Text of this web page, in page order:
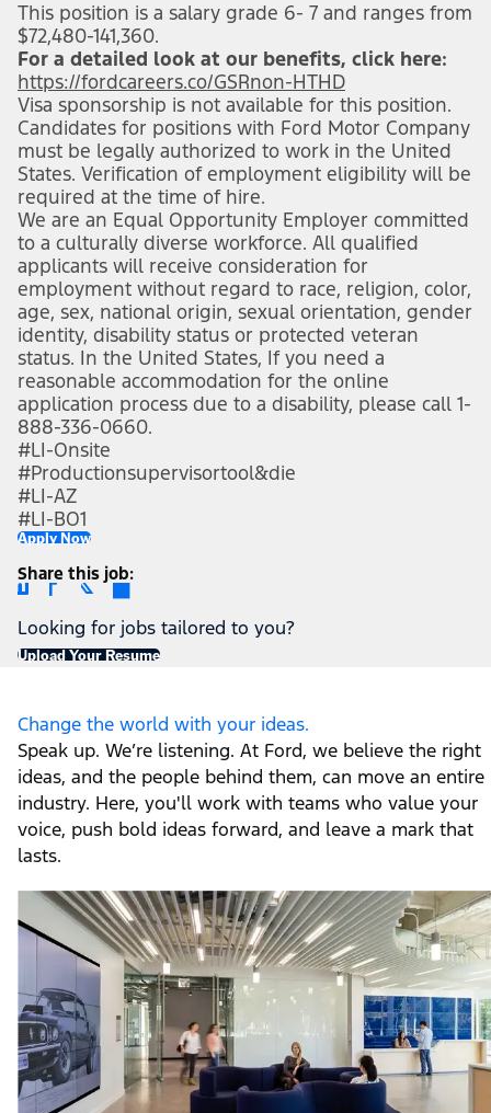
This position is a salary grade 6- 7 and ranges from
$72,480-141,360.
For a detailed look at our benefits, click here:
https://fordcareers.co/GSRnon-HTHD
Visa sponsorship is not available for this position.
Candidates for positions with Ford Motor Company
must be legally authorized to work in the United
States. Verification of employment eligibility will be
required at the time of hire.
We are an Equal Opportunity Employer committed
to a culturally diverse workforce. All qualified
applicants will receive consideration for
employment without regard to race, religion, color,
age, sex, national origin, sexual orientation, gender
identity, disability status or protected veteran
status. In the United States, If you need a
reasonable accommodation for the online
application process due to a disability, please call 1-
888-336-0660.
#LI-Onsite
#Productionsupervisortool&die
#LI-AZ
#LI-BO1
Apply Now
Share this job
Looking for jobs tailored to you?
Upload Your Resume
Change the world with your ideas.
Speak up. We’re listening. At Ford, we believe the right
ideas, and the people behind them, can move an entire
industry. Here, you'll work with teams who value your
voice, push bold ideas forward, and leave a mark that
lasts.